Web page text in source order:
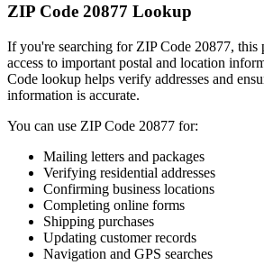
ZIP Code 20877 Lookup
If you're searching for ZIP Code 20877, this
access to important postal and location
Code lookup helps verify addresses and
information is accurate.
You can use ZIP Code 20877 for:
Mailing letters and packages
Verifying residential addresses
Confirming business locations
Completing online forms
Shipping purchases
Updating customer records
Navigation and GPS searches